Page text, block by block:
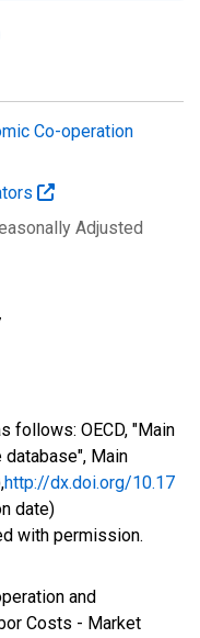
Co-operation
Adjusted
follows: OECD, "Main
Main
http://dx.doi.org/10.17
date)
with permission.
and
Costs - Market